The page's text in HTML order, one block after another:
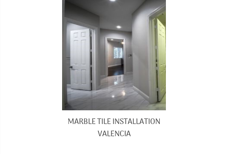
MARBLE TILE INSTALLATION
VALENCIA